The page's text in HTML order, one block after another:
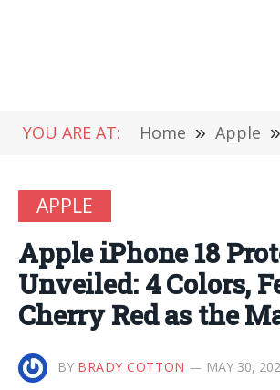
YOU ARE AT: Home » Apple »
APPLE
Apple iPhone 18
Unveiled: 4 Colors,
Cherry Red as the
BY BRADY COTTON MAY 30,